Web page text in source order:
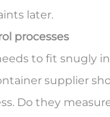
later.
processes
to fit snugly
supplier
Do they